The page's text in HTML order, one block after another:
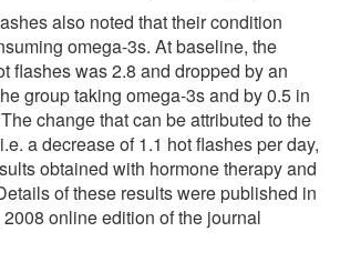
also noted that their condition
omega-3s. At baseline, the
flashes was 2.8 and dropped by an
group taking omega-3s and by 0.5 in
change that can be attributed to the
a decrease of 1.1 hot flashes per day,
obtained with hormone therapy and
of these results were published in
online edition of the journal